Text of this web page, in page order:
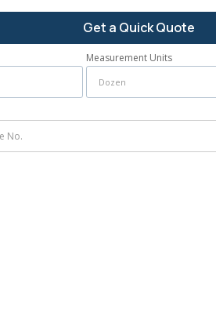
Get a Quick Quote
Measurement Units